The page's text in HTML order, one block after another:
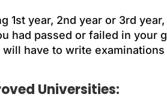
year, 2nd year or 3rd
had passed or failed in your
have to write
Universities: